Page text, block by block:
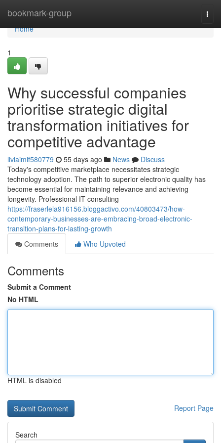
bookmark-group
Home
Home
1
Why successful companies
prioritise strategic digital
transformation initiatives for
competitive advantage
liviaimif580779 55 days ago News
Discuss
Today's competitive marketplace necessitates strategic
technology adoption. The path to superior electronic quality has
become essential for maintaining relevance and achieving
longevity. Professional IT consulting
https://fraserlela916156.bloggactivo.com/40803473/how-
contemporary-businesses-are-embracing-broad-electronic-
transition-plans-for-lasting-growth
Comments
Who Upvoted
Comments
Submit a Comment
No HTML
HTML is disabled
Report Page
Search